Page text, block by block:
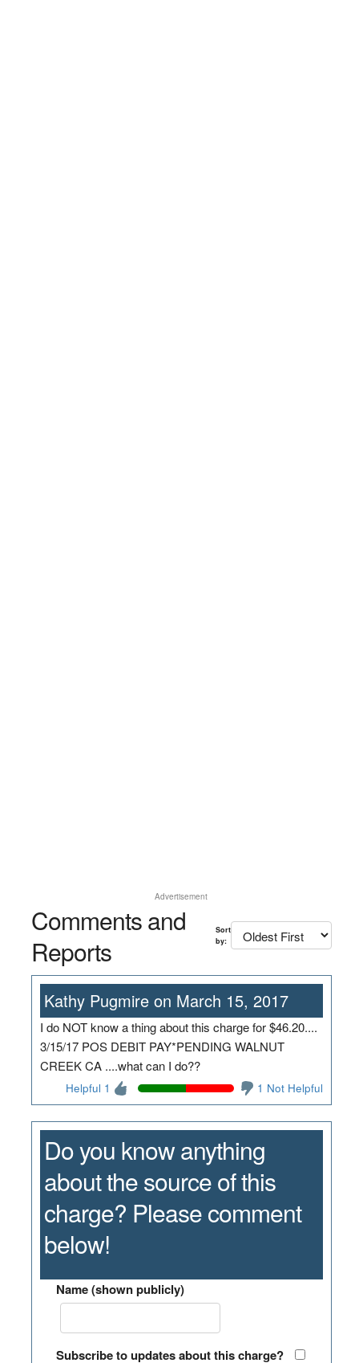
Advertisement
Comments and
Reports
Sort
by:
Kathy Pugmire on March 15, 2017
I do NOT know a thing about this charge for $46.20....
3/15/17 POS DEBIT PAY*PENDING WALNUT
CREEK CA ....what can I do??
Helpful 1 1 Not Helpful
Do you know anything
about the source of this
charge? Please comment
below!
Name (shown publicly)
Subscribe to updates about this charge?